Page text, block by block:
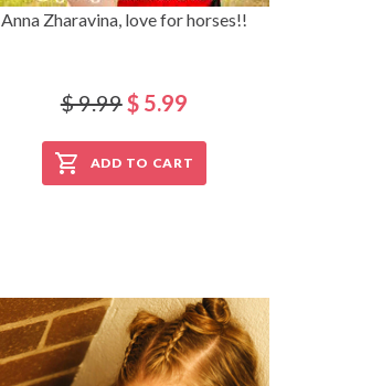
Anna Zharavina, love for horses!!
$ 9.99$ 5.99
ADD TO CART